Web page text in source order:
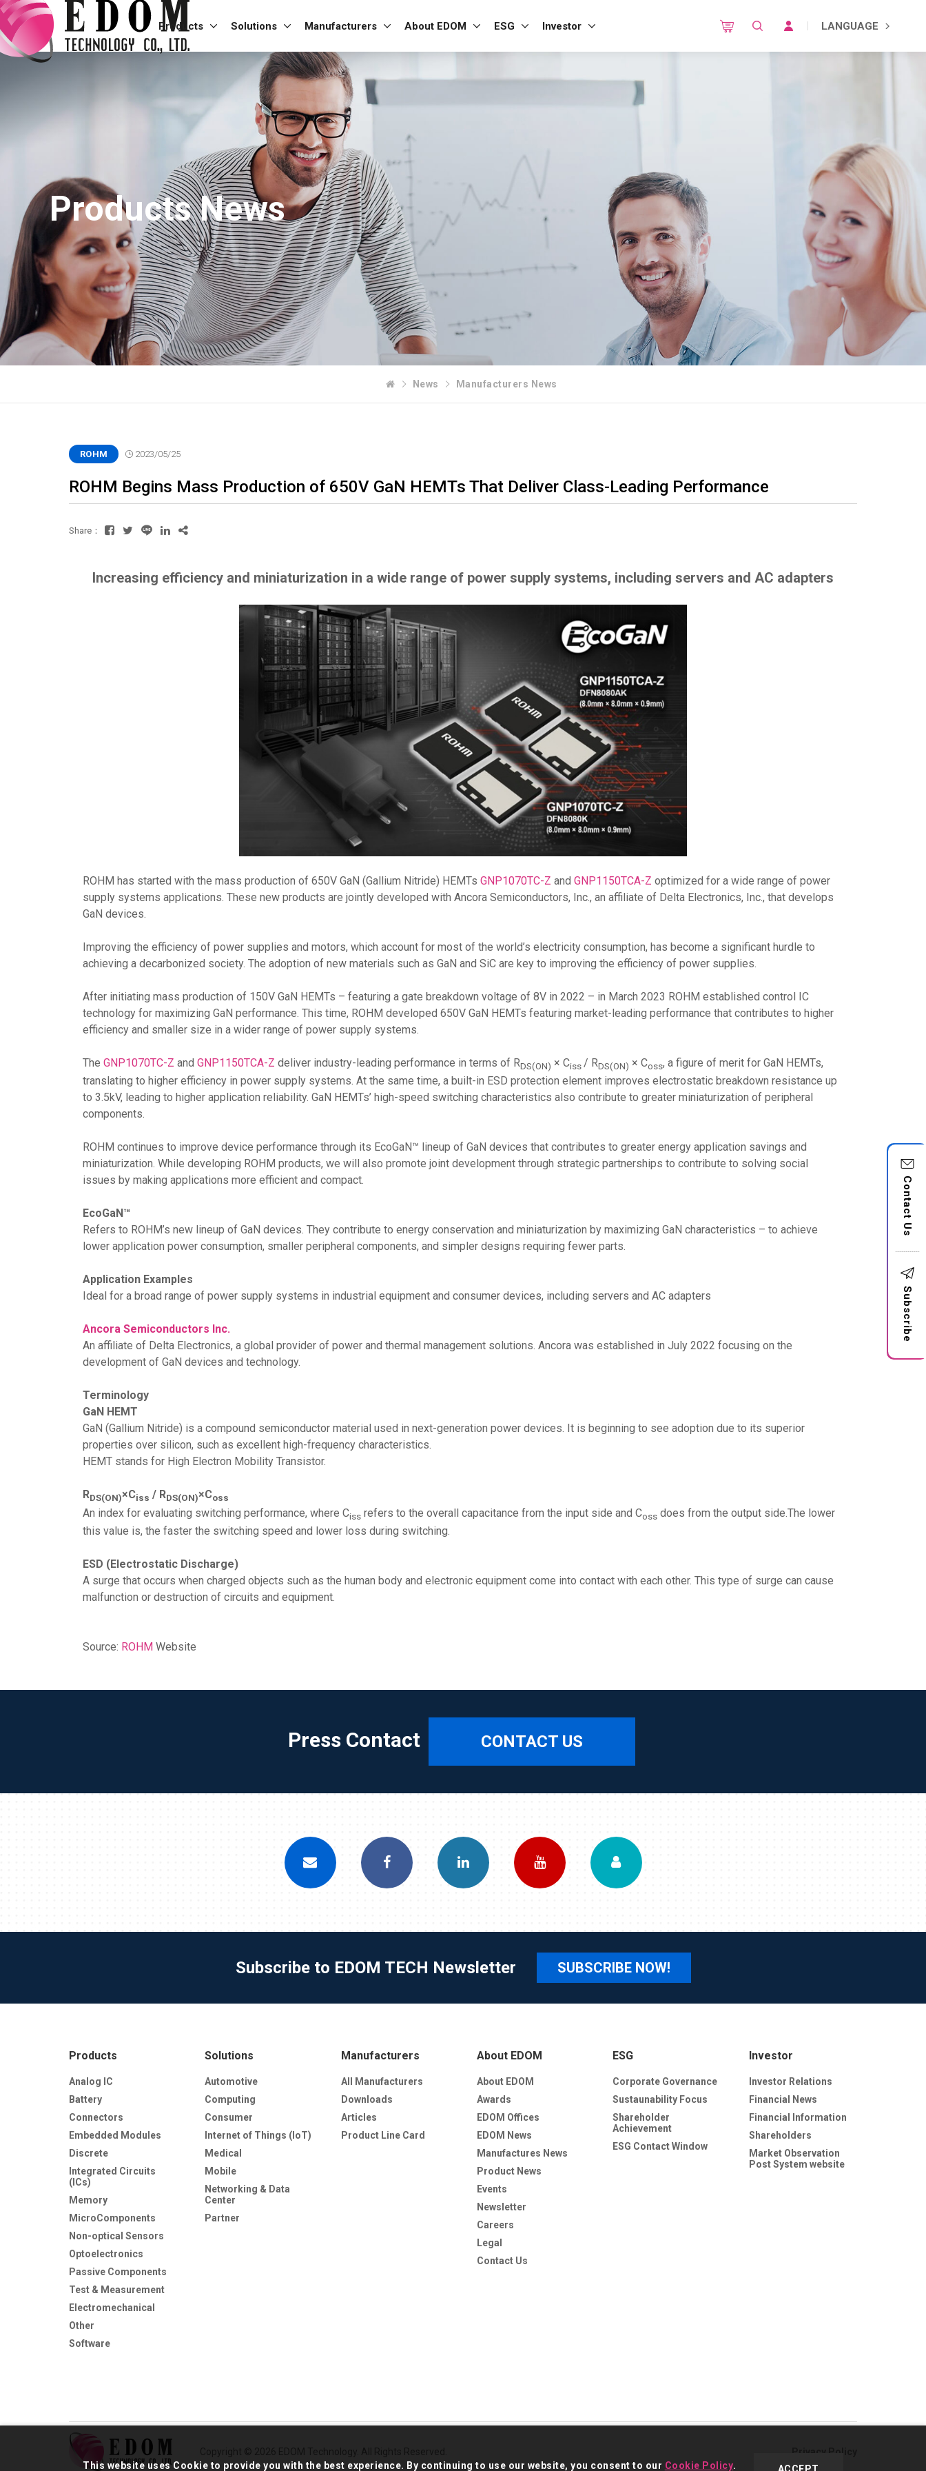
Products Solutions Manufacturers About EDOM ESG Investor LANGUAGE
Contact Us
Subscribe
Products News
News Manufacturers News
ROHM 2023/05/25
ROHM Begins Mass Production of 650V GaN HEMTs That Deliver Class-Leading Performance
Share：
Increasing efficiency and miniaturization in a wide range of power supply systems, including servers and AC adapters
ROHM has started with the mass production of 650V GaN (Gallium Nitride) HEMTs GNP1070TC-Z and GNP1150TCA-Z optimized for a wide range of power
supply systems applications. These new products are jointly developed with Ancora Semiconductors, Inc., an affiliate of Delta Electronics, Inc., that develops
GaN devices.
Improving the efficiency of power supplies and motors, which account for most of the world’s electricity consumption, has become a significant hurdle to
achieving a decarbonized society. The adoption of new materials such as GaN and SiC are key to improving the efficiency of power supplies.
After initiating mass production of 150V GaN HEMTs – featuring a gate breakdown voltage of 8V in 2022 – in March 2023 ROHM established control IC
technology for maximizing GaN performance. This time, ROHM developed 650V GaN HEMTs featuring market-leading performance that contributes to higher
efficiency and smaller size in a wider range of power supply systems.
The GNP1070TC-Z and GNP1150TCA-Z deliver industry-leading performance in terms of RDS(ON) × Ciss / RDS(ON) × Coss, a figure of merit for GaN HEMTs,
translating to higher efficiency in power supply systems. At the same time, a built-in ESD protection element improves electrostatic breakdown resistance up
to 3.5kV, leading to higher application reliability. GaN HEMTs’ high-speed switching characteristics also contribute to greater miniaturization of peripheral
components.
ROHM continues to improve device performance through its EcoGaN™ lineup of GaN devices that contributes to greater energy application savings and
miniaturization. While developing ROHM products, we will also promote joint development through strategic partnerships to contribute to solving social
issues by making applications more efficient and compact.
EcoGaN™
Refers to ROHM’s new lineup of GaN devices. They contribute to energy conservation and miniaturization by maximizing GaN characteristics – to achieve
lower application power consumption, smaller peripheral components, and simpler designs requiring fewer parts.
Application Examples
Ideal for a broad range of power supply systems in industrial equipment and consumer devices, including servers and AC adapters
Ancora Semiconductors Inc.
An affiliate of Delta Electronics, a global provider of power and thermal management solutions. Ancora was established in July 2022 focusing on the
development of GaN devices and technology.
Terminology
GaN HEMT
GaN (Gallium Nitride) is a compound semiconductor material used in next-generation power devices. It is beginning to see adoption due to its superior
properties over silicon, such as excellent high-frequency characteristics.
HEMT stands for High Electron Mobility Transistor.
RDS(ON)×Ciss / RDS(ON)×Coss
An index for evaluating switching performance, where Ciss refers to the overall capacitance from the input side and Coss does from the output side.The lower
this value is, the faster the switching speed and lower loss during switching.
ESD (Electrostatic Discharge)
A surge that occurs when charged objects such as the human body and electronic equipment come into contact with each other. This type of surge can cause
malfunction or destruction of circuits and equipment.
Source: ROHM Website
Press Contact CONTACT US
Subscribe to EDOM TECH Newsletter SUBSCRIBE NOW!
Products
Analog IC
Battery
Connectors
Embedded Modules
Discrete
Integrated Circuits
(ICs)
Memory
MicroComponents
Non-optical Sensors
Optoelectronics
Passive Components
Test & Measurement
Electromechanical
Other
Software
Solutions
Automotive
Computing
Consumer
Internet of Things (IoT)
Medical
Mobile
Networking & Data
Center
Partner
Manufacturers
All Manufacturers
Downloads
Articles
Product Line Card
About EDOM
About EDOM
Awards
EDOM Offices
EDOM News
Manufactures News
Product News
Events
Newsletter
Careers
Legal
Contact Us
ESG
Corporate Governance
Sustaunability Focus
Shareholder
Achievement
ESG Contact Window
Investor
Investor Relations
Financial News
Financial Information
Shareholders
Market Observation
Post System website
Privacy Policy
This website uses Cookie to provide you with the best experience. By continuing to use our website, you consent to our Cookie Policy.